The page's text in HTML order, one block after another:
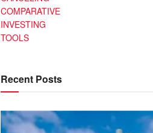
COMPARATIVE
INVESTING
TOOLS
Recent Posts